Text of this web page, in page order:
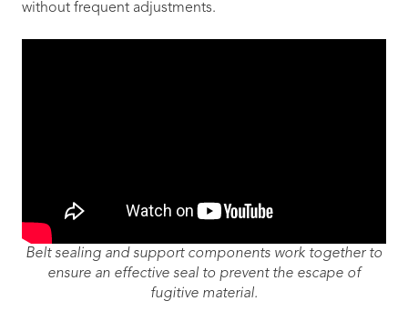
without frequent adjustments.
Belt sealing and support components work together to
ensure an effective seal to prevent the escape of
fugitive material.